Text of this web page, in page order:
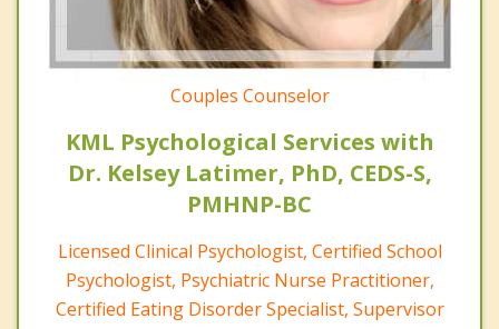
Couples Counselor
KML Psychological Services with
Dr. Kelsey Latimer, PhD, CEDS-S,
PMHNP-BC
Licensed Clinical Psychologist, Certified School
Psychologist, Psychiatric Nurse Practitioner,
Certified Eating Disorder Specialist, Supervisor